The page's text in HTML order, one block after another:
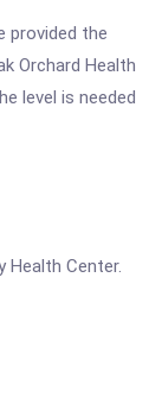
provided the
Orchard Health
level is needed
Health Center.